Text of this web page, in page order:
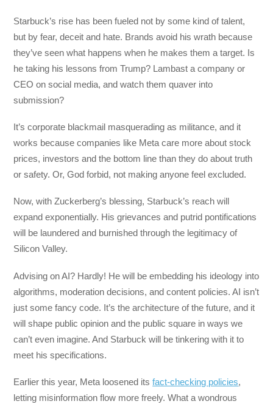
Starbuck’s rise has been fueled not by some kind of talent,
but by fear, deceit and hate. Brands avoid his wrath because
they’ve seen what happens when he makes them a target. Is
he taking his lessons from Trump? Lambast a company or
CEO on social media, and watch them quaver into
submission?
It’s corporate blackmail masquerading as militance, and it
works because companies like Meta care more about stock
prices, investors and the bottom line than they do about truth
or safety. Or, God forbid, not making anyone feel excluded.
Now, with Zuckerberg’s blessing, Starbuck’s reach will
expand exponentially. His grievances and putrid pontifications
will be laundered and burnished through the legitimacy of
Silicon Valley.
Advising on AI? Hardly! He will be embedding his ideology into
algorithms, moderation decisions, and content policies. AI isn’t
just some fancy code. It’s the architecture of the future, and it
will shape public opinion and the public square in ways we
can’t even imagine. And Starbuck will be tinkering with it to
meet his specifications.
Earlier this year, Meta loosened itsfact-checking policies,
letting misinformation flow more freely. What a wondrous